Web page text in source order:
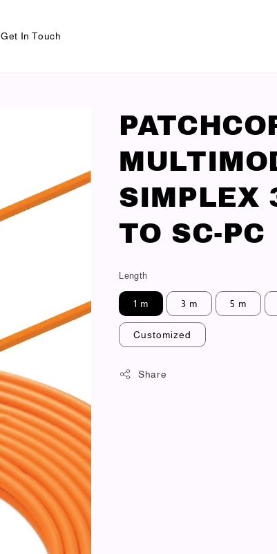
Get In Touch
SIMPLEX
TO SC-PC
Length
1 m 3 m 5 m
Customized
Share